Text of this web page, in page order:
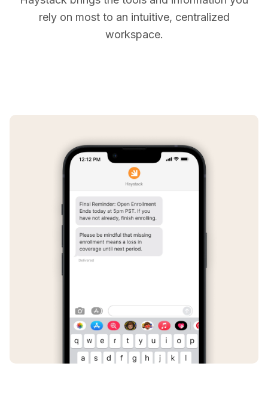
rely on most to an intuitive, centralized
workspace.